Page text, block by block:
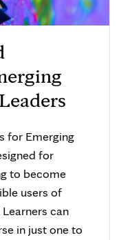
for Emerging
for
to become
users of
can
in just one to